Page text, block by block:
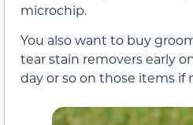
microchip.
You also want to buy
tear stain removers early
day or so on those items if